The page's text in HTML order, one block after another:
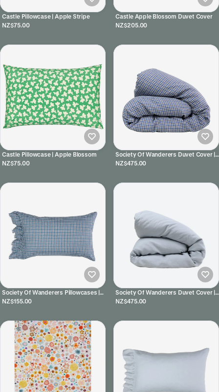
Castle Pillowcase | Apple Stripe
NZ$75.00
Castle Apple Blossom Duvet Cover
NZ$205.00
Castle Pillowcase | Apple Blossom
NZ$75.00
Society Of Wanderers Duvet Cover |
Cefalu Check
NZ$475.00
Society Of Wanderers Pillowcases |
Cefalu
NZ$155.00
Society Of Wanderers Duvet Cover |
Horizon
NZ$475.00